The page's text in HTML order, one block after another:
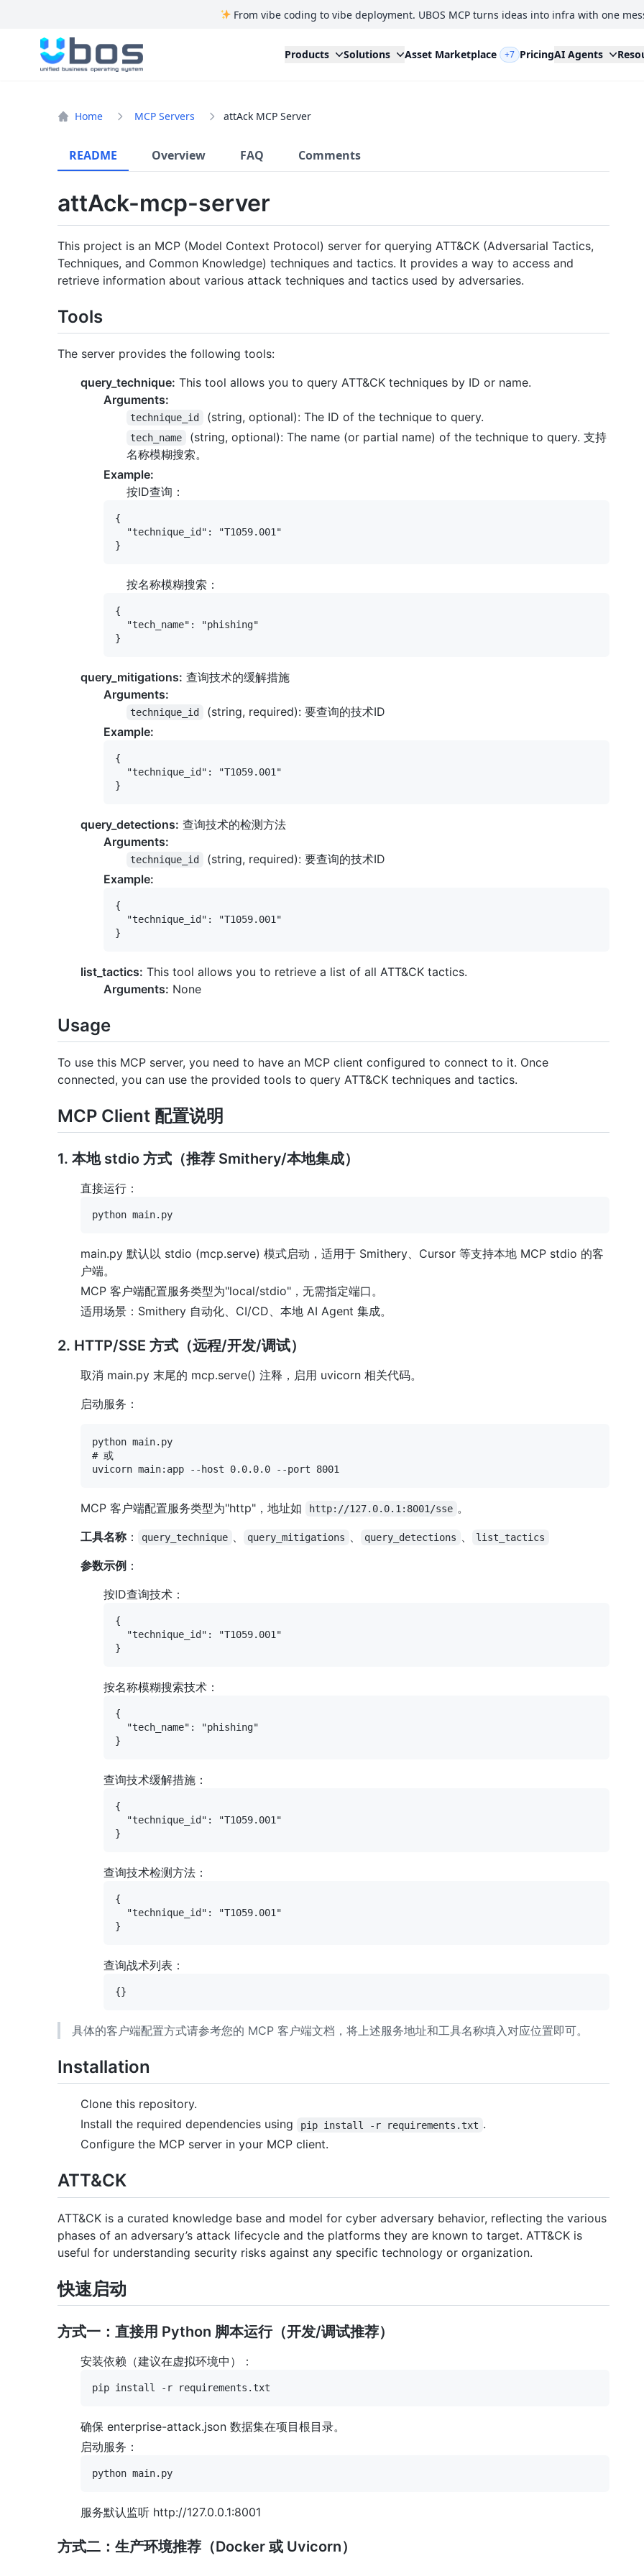
From vibe coding to vibe deployment. UBOS MCP turns ideas into infra with one
UBOS
Products Solutions Asset Marketplace +7 PricingAI Agents
Home MCP Servers attAck MCP Server
README Overview FAQ Comments
attAck-mcp-server
This project is an MCP (Model Context Protocol) server for querying ATT&CK (Adversarial Tactics,
Techniques, and Common Knowledge) techniques and tactics. It provides a way to access and
retrieve information about various attack techniques and tactics used by adversaries.
Tools
The server provides the following tools:
query_technique: This tool allows you to query ATT&CK techniques by ID or name.
Arguments:
technique_id (string, optional): The ID of the technique to query.
tech_name
(string, optional): The name (or partial name) of the technique to query. 支持
名称模糊搜索。
Example:
按ID查询：
{
  "technique_id": "T1059.001"
按名称模糊搜索：
{
  "tech_name": "phishing"
query_mitigations: 查询技术的缓解措施
Arguments:
technique_id
(string, required): 要查询的技术ID
Example:
{
  "technique_id": "T1059.001"
query_detections: 查询技术的检测方法
Arguments:
technique_id
(string, required): 要查询的技术ID
Example:
{
  "technique_id": "T1059.001"
list_tactics: This tool allows you to retrieve a list of all ATT&CK tactics.
Arguments: None
Usage
To use this MCP server, you need to have an MCP client configured to connect to it. Once
connected, you can use the provided tools to query ATT&CK techniques and tactics.
MCP Client 配置说明
1. 本地 stdio 方式（推荐 Smithery/本地集成）
直接运行：
main.py 默认以 stdio (mcp.serve) 模式启动，适用于 Smithery、Cursor 等支持本地 MCP stdio 的客
户端。
MCP 客户端配置服务类型为"local/stdio"，无需指定端口。
适用场景：Smithery 自动化、CI/CD、本地 AI Agent 集成。
2. HTTP/SSE 方式（远程/开发/调试）
取消 main.py 末尾的 mcp.serve() 注释，启用 uvicorn 相关代码。
启动服务：
python main.py
# 或
MCP 客户端配置服务类型为"http"，地址如 http://127.0.0.1:8001/sse 。
工具名称： query_technique 、 query_mitigations 、 query_detections 、 list_tactics
参数示例 ：
按ID查询技术：
{
  "technique_id": "T1059.001"
按名称模糊搜索技术：
{
  "tech_name": "phishing"
查询技术缓解措施：
{
  "technique_id": "T1059.001"
查询技术检测方法：
{
  "technique_id": "T1059.001"
查询战术列表：
具体的客户端配置方式请参考您的 MCP 客户端文档，将上述服务地址和工具名称填入对应位置即可。
Installation
Clone this repository.
Install the required dependencies using
pip install -r requirements.txt .
Configure the MCP server in your MCP client.
ATT&CK
ATT&CK is a curated knowledge base and model for cyber adversary behavior, reflecting the various
phases of an adversary’s attack lifecycle and the platforms they are known to target. ATT&CK is
useful for understanding security risks against any specific technology or organization.
快速启动
方式一：直接用 Python 脚本运行（开发/调试推荐）
安装依赖（建议在虚拟环境中）：
确保 enterprise-attack.json 数据集在项目根目录。
启动服务：
服务默认监听 http://127.0.0.1:8001
方式二：生产环境推荐（Docker 或 Uvicorn）